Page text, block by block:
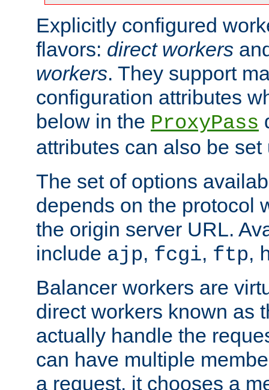
Explicitly configured
flavors: direct workers
workers. They support
configuration attributes
below in the ProxyPass
attributes can also be
The set of options
depends on the protocol
the origin server URL.
include ajp, fcgi, ftp,
Balancer workers are
direct workers known as
actually handle the
can have multiple
a request, it chooses a